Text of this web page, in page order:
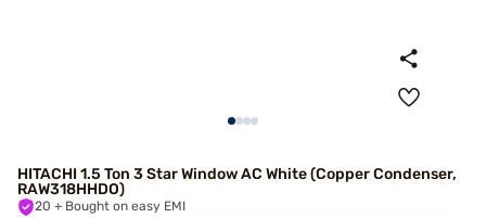
HITACHI 1.5 Ton 3 Star Window AC White (Copper Condenser,
RAW318HHDO)
20 + Bought on easy EMI